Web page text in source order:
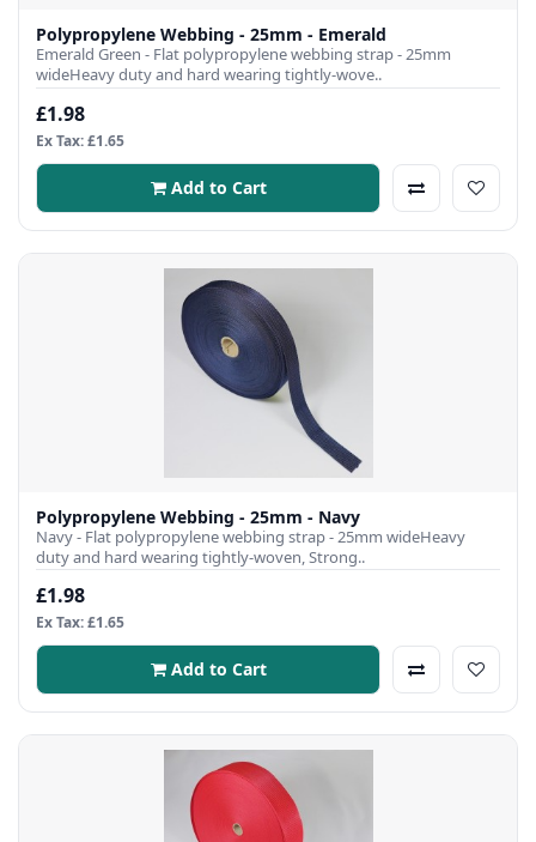
Polypropylene Webbing - 25mm - Emerald
Emerald Green - Flat polypropylene webbing strap - 25mm
wideHeavy duty and hard wearing tightly-wove..
£1.98
Ex Tax: £1.65
Add to Cart
Polypropylene Webbing - 25mm - Navy
Navy - Flat polypropylene webbing strap - 25mm wideHeavy
duty and hard wearing tightly-woven, Strong..
£1.98
Ex Tax: £1.65
Add to Cart